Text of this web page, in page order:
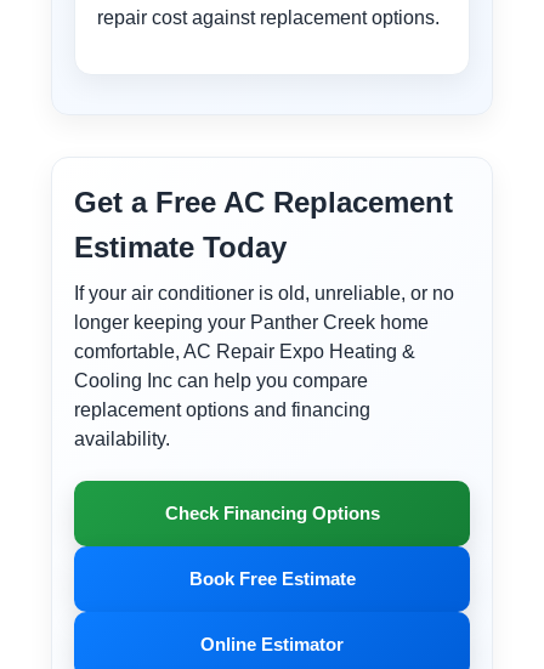
repair cost against replacement options.
Get a Free AC Replacement
Estimate Today
If your air conditioner is old, unreliable, or no
longer keeping your Panther Creek home
comfortable, AC Repair Expo Heating &
Cooling Inc can help you compare
replacement options and financing
availability.
Check Financing Options
Book Free Estimate
Online Estimator